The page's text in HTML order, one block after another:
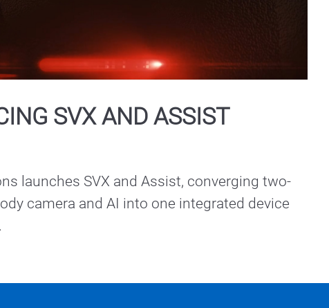
Video
SVX AND ASSIST
launches SVX and Assist, converging two-
camera and AI into one integrated device